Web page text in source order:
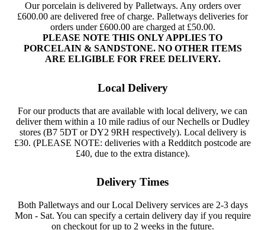
Our porcelain is delivered by Palletways. Any orders over
£600.00 are delivered free of charge. Palletways deliveries for
orders under £600.00 are charged at £50.00.
PLEASE NOTE THIS ONLY APPLIES TO
PORCELAIN & SANDSTONE. NO OTHER ITEMS
ARE ELIGIBLE FOR FREE DELIVERY.
Local Delivery
For our products that are available with local delivery, we can
deliver them within a 10 mile radius of our Nechells or Dudley
stores (B7 5DT or DY2 9RH respectively). Local delivery is
£30. (PLEASE NOTE: deliveries with a Redditch postcode are
£40, due to the extra distance).
Delivery Times
Both Palletways and our Local Delivery services are 2-3 days
Mon - Sat. You can specify a certain delivery day if you require
on checkout for up to 2 weeks in the future.